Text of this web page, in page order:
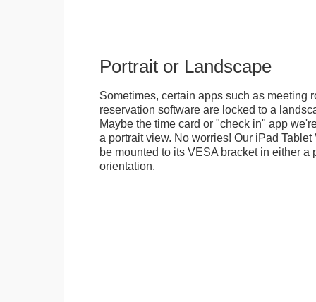
Portrait or Landscape
Sometimes, certain apps such as meeting
reservation software are locked to a
Maybe the time card or "check in" app
a portrait view. No worries! Our iPad
be mounted to its VESA bracket in either a
orientation.